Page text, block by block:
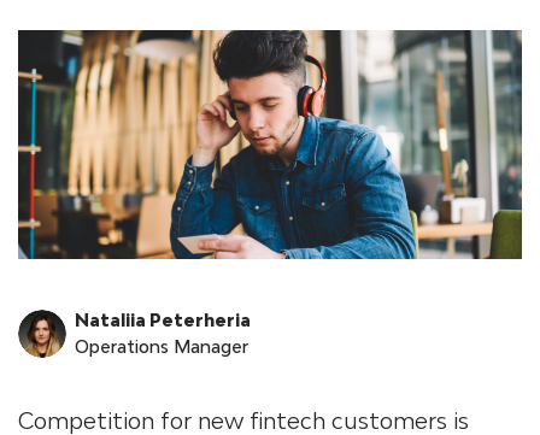
Nataliia Peterheria
Operations Manager
Competition for new fintech customers is